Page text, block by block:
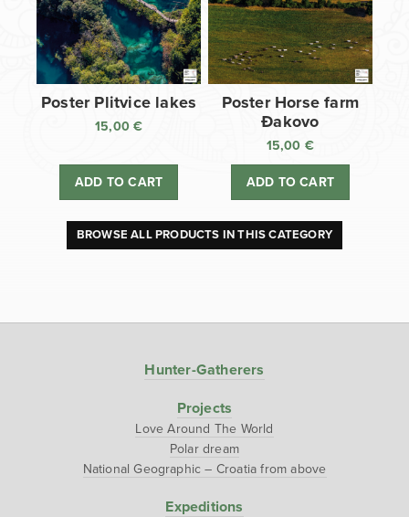
Poster Plitvice lakes
15,00€
ADD TO CART
Poster Horse farm
Đakovo
15,00 €
ADD TO CART
BROWSE ALL PRODUCTS IN THIS CATEGORY
Hunter-Gatherers
Projects
Love Around The World
Polar dream
National Geographic – Croatia from above
Expeditions